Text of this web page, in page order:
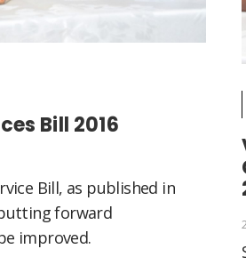
Bill 2016
Bill, as published in
forward
improved.